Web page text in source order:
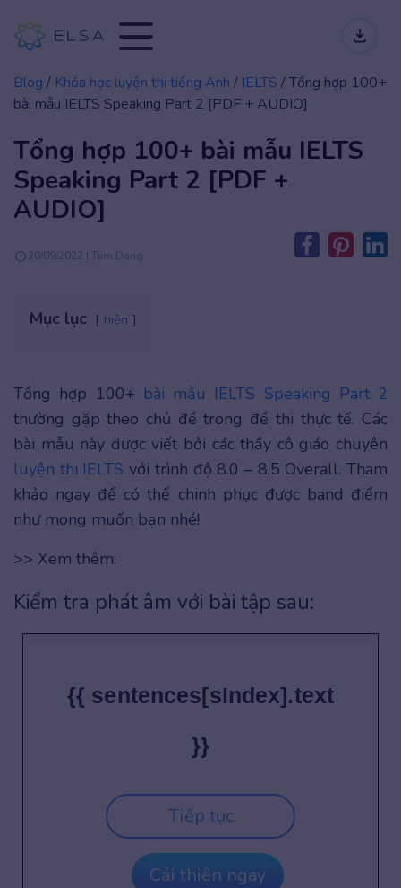
Blog / Khóa học luyện thi tiếng Anh / IELTS /Tổng hợp 100+
bài mẫu IELTS Speaking Part 2 [PDF + AUDIO]
Tổng hợp 100+ bài mẫu IELTS
Speaking Part 2 [PDF +
AUDIO]
20/09/2022 | Tam Dang
Mục lục hiện
Tổng hợp 100+ bài mẫu IELTS Speaking Part 2
thường gặp theo chủ đề trong đề thi thực tế. Các
bài mẫu này được viết bởi các thầy cô giáo chuyên
luyện thi IELTS với trình độ 8.0 – 8.5 Overall. Tham
khảo ngay để có thể chinh phục được band điểm
như mong muốn bạn nhé!
>> Xem thêm:
Kiểm tra phát âm với bài tập sau:
{{ sentences[sIndex].text
}}
Tiếp tục
Cải thiện ngay